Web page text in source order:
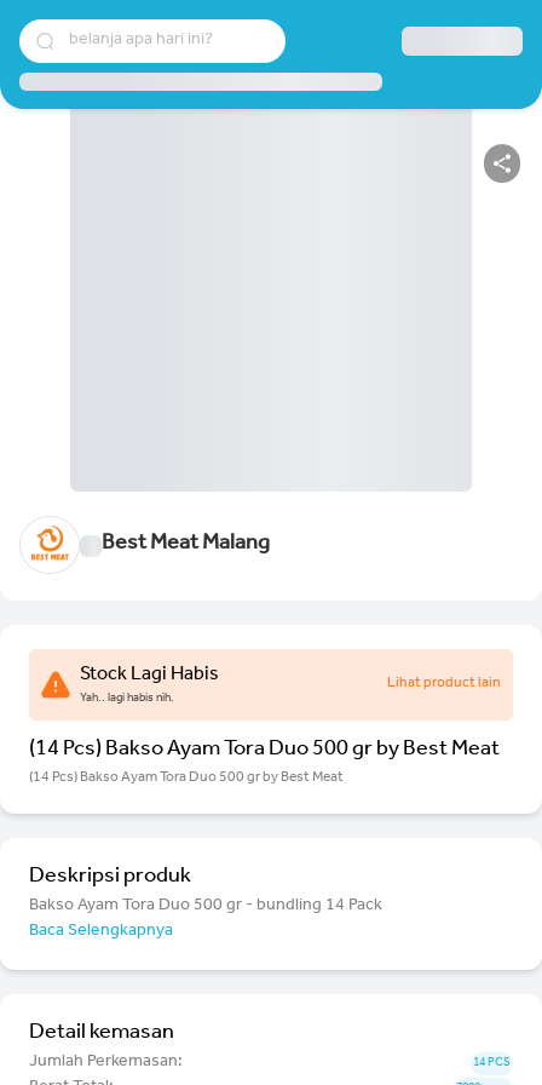
belanja apa hari ini?
Best Meat Malang
Stock Lagi Habis
Yah.. lagi habis nih.
Lihat product lain
(14 Pcs) Bakso Ayam Tora Duo 500 gr by Best Meat
(14 Pcs) Bakso Ayam Tora Duo 500 gr by Best Meat
Deskripsi produk
Bakso Ayam Tora Duo 500 gr - bundling 14 Pack
Baca Selengkapnya
Detail kemasan
Jumlah Perkemasan: 14 PCS